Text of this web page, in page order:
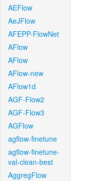
AEFlow
AeJFlow
AFEPP-FlowNet
AFlow
AFlow
AFlow-new
AFlow1d
AGF-Flow2
AGF-Flow3
AGFlow
agflow-finetune
agflow-finetune-
val-clean-best
AggregFlow